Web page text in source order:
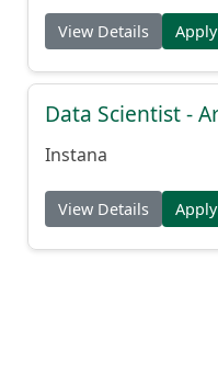
View Details
Data Scientist -
Instana
View Details